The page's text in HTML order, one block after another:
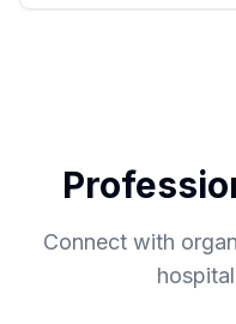
Connect with